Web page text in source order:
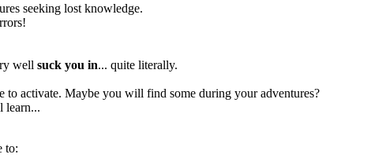
seeking lost knowledge.
well suck you in... quite literally.
to activate. Maybe you will find some during your adventures?
learn...
to: